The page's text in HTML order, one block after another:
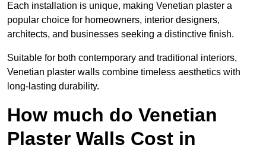
Each installation is unique, making Venetian plaster a
popular choice for homeowners, interior designers,
architects, and businesses seeking a distinctive finish.
Suitable for both contemporary and traditional interiors,
Venetian plaster walls combine timeless aesthetics with
long-lasting durability.
How much do Venetian
Plaster Walls Cost in